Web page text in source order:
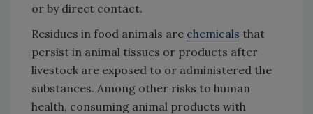
or by direct contact.
Residues in food animals are chemicals that
persist in animal tissues or products after
livestock are exposed to or administered the
substances. Among other risks to human
health, consuming animal products with